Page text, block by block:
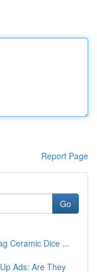
Report Page
Go
Ceramic Dice ...
Ads: Are They